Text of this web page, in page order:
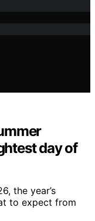
day of
the year’s
to expect from